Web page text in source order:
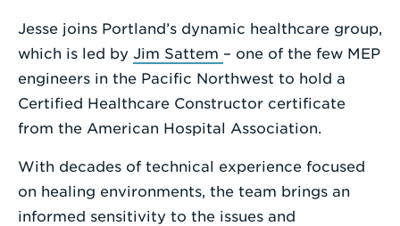
Jesse joins Portland’s dynamic healthcare group,
which is led by Jim Sattem – one of the few MEP
engineers in the Pacific Northwest to hold a
Certified Healthcare Constructor certificate
from the American Hospital Association.
With decades of technical experience focused
on healing environments, the team brings an
informed sensitivity to the issues and